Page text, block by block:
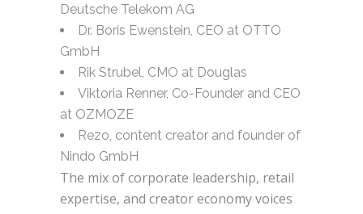
Deutsche Telekom AG
Dr. Boris Ewenstein, CEO at OTTO
GmbH
Rik Strubel, CMO at Douglas
Viktoria Renner, Co-Founder and CEO
at OZMOZE
Rezo, content creator and founder of
Nindo GmbH
The mix of corporate leadership, retail
expertise, and creator economy voices